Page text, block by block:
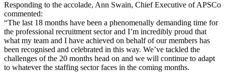
Responding to the accolade, Ann Swain, Chief Executive of APSCo
commented:
“The last 18 months have been a phenomenally demanding time for
the professional recruitment sector and I’m incredibly proud that
what my team and I have achieved on behalf of our members has
been recognised and celebrated in this way. We’ve tackled the
challenges of the 20 months head on and we will continue to adapt
to whatever the staffing sector faces in the coming months.